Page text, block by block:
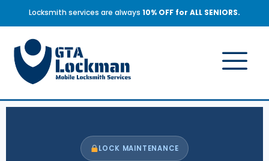
Locksmith services are always 10% OFF for ALL SENIORS.
LOCK MAINTENANCE